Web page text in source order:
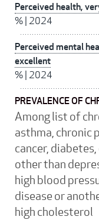
Perceived health,
% 2024
Perceived mental
excellent
% 2024
PREVALENCE OF
Among list of
asthma, chronic
cancer,
other than
high blood
disease or
high cholesterol